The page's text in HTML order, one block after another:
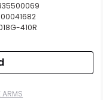
410R
ARMS